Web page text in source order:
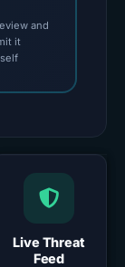
and
it
Live Threat
Feed